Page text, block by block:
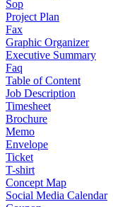
Sop
Project Plan
Fax
Graphic Organizer
Executive Summary
Faq
Table of Content
Job Description
Timesheet
Brochure
Memo
Envelope
Ticket
T-shirt
Concept Map
Social Media Calendar